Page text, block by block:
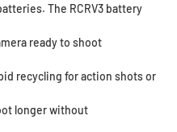
The RCRV3 battery
ready to shoot
recycling for action shots or
longer without